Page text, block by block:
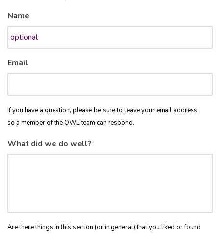
Name
Email
If you have a question, please be sure to leave your email address
so a member of the OWL team can respond.
What did we do well?
Are there things in this section (or in general) that you liked or found